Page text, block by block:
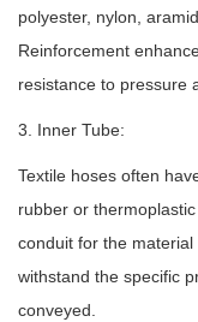
polyester, nylon,
Reinforcement
resistance to pressure
3. Inner Tube:
Textile hoses often
rubber or
conduit for the
withstand the specific
conveyed.